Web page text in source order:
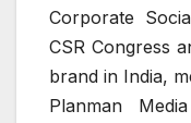
Corporate
CSR Congress
brand in India,
Planman